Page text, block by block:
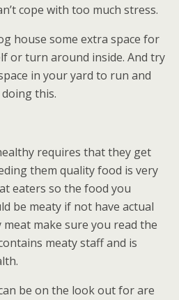
cope with too much stress.
house some extra space for
or turn around inside. And try
in your yard to run and
this.
requires that they get
them quality food is very
eaters so the food you
be meaty if not have actual
make sure you read the
meaty staff and is
be on the look out for are